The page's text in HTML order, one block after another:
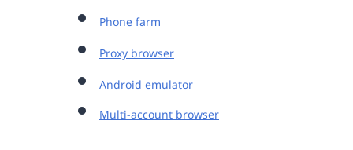
Phone farm
Proxy browser
Android emulator
Multi-account browser